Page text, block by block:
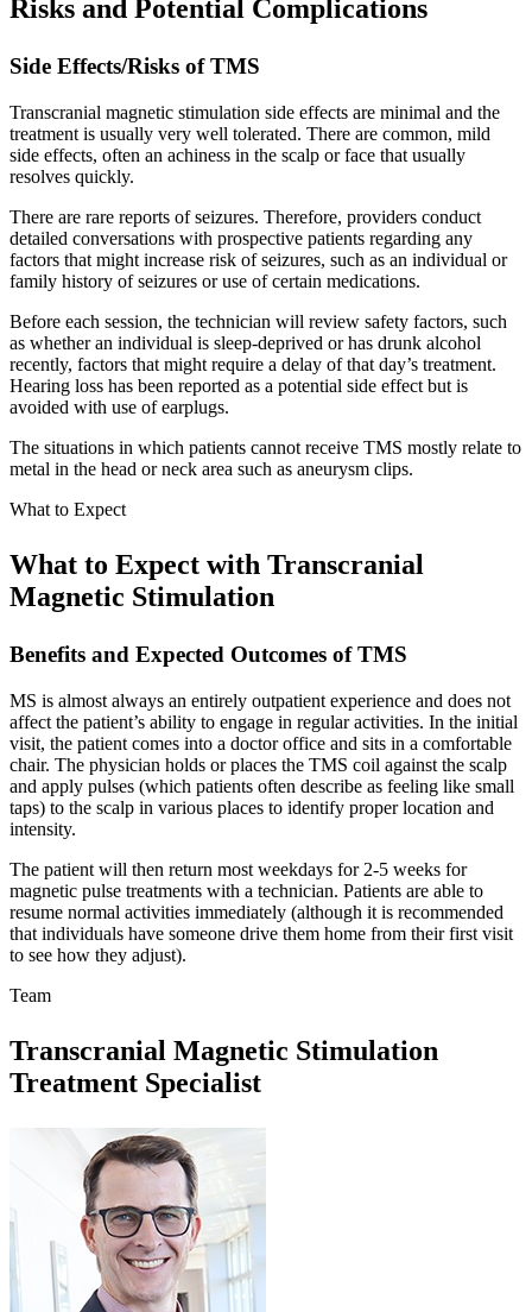
Risks and Potential Complications
Side Effects/Risks of TMS
Transcranial magnetic stimulation side effects are minimal and the
treatment is usually very well tolerated. There are common, mild
side effects, often an achiness in the scalp or face that usually
resolves quickly.
There are rare reports of seizures. Therefore, providers conduct
detailed conversations with prospective patients regarding any
factors that might increase risk of seizures, such as an individual or
family history of seizures or use of certain medications.
Before each session, the technician will review safety factors, such
as whether an individual is sleep-deprived or has drunk alcohol
recently, factors that might require a delay of that day’s treatment.
Hearing loss has been reported as a potential side effect but is
avoided with use of earplugs.
The situations in which patients cannot receive TMS mostly relate to
metal in the head or neck area such as aneurysm clips.
What to Expect
What to Expect with Transcranial
Magnetic Stimulation
Benefits and Expected Outcomes of TMS
MS is almost always an entirely outpatient experience and does not
affect the patient’s ability to engage in regular activities. In the initial
visit, the patient comes into a doctor office and sits in a comfortable
chair. The physician holds or places the TMS coil against the scalp
and apply pulses (which patients often describe as feeling like small
taps) to the scalp in various places to identify proper location and
intensity.
The patient will then return most weekdays for 2-5 weeks for
magnetic pulse treatments with a technician. Patients are able to
resume normal activities immediately (although it is recommended
that individuals have someone drive them home from their first visit
to see how they adjust).
Team
Transcranial Magnetic Stimulation
Treatment Specialist